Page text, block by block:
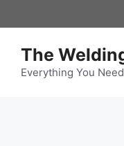
to
The
Everything You